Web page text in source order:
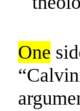
One